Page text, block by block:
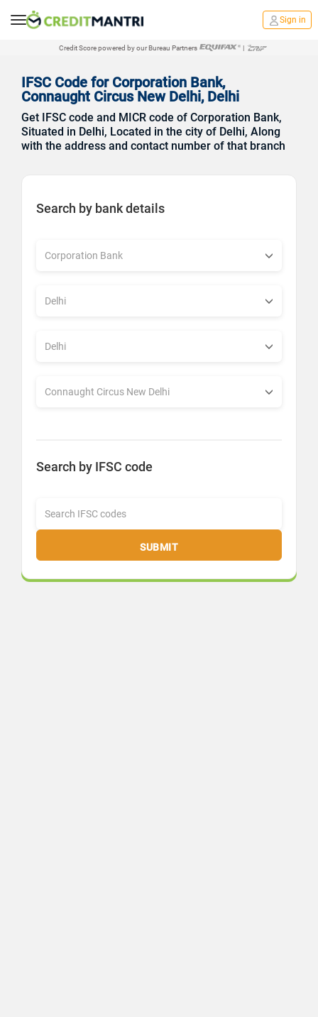
Sign in
Credit Score powered by our Bureau Partners |
IFSC Code for Corporation Bank,
Connaught Circus New Delhi, Delhi
Get IFSC code and MICR code of Corporation Bank,
Situated in Delhi, Located in the city of Delhi, Along
with the address and contact number of that branch
Search by bank details
Search by IFSC code
SUBMIT